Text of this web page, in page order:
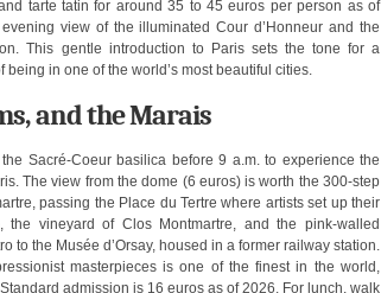
tarte tatin for around 35 to 45 euros per person as of
view of the illuminated Cour d’Honneur and the
This gentle introduction to Paris sets the tone for a
in one of the world’s most beautiful cities.
and the Marais
Sacré-Coeur basilica before 9 a.m. to experience the
The view from the dome (6 euros) is worth the 300-step
passing the Place du Tertre where artists set up their
vineyard of Clos Montmartre, and the pink-walled
to the Musée d’Orsay, housed in a former railway station.
masterpieces is one of the finest in the world,
admission is 16 euros as of 2026. For lunch, walk